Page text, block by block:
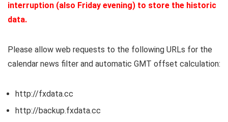
interruption (also Friday evening) to store the historic
data.
Please allow web requests to the following URLs for the
calendar news filter and automatic GMT offset calculation:
http://fxdata.cc
http://backup.fxdata.cc